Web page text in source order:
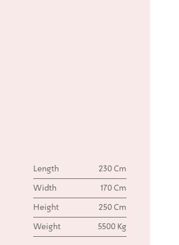
Length 230 Cm
Width 170 Cm
Height 250 Cm
Weight 5500 Kg